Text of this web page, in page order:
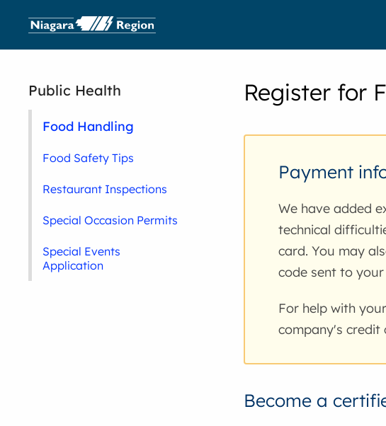
Register for
Payment
We have added
technical
card. You may
code sent to your
For help with
company's credit
Become a
Public Health
Food Handling
Food Safety Tips
Restaurant Inspections
Special Occasion Permits
Special Events
Application